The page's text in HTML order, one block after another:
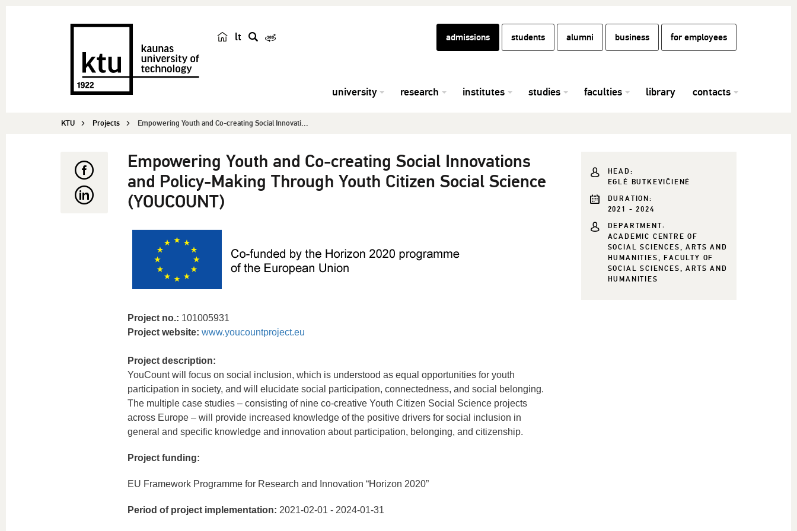
lt
h
admissions students alumni business for employees
university research institutes studies faculties library contacts
KTU Projects Empowering Youth and Co-creating Social Innovati...
Empowering Youth and Co-creating Social Innovations
and Policy-Making Through Youth Citizen Social Science
(YOUCOUNT)
Project no.: 101005931
Project website: www.youcountproject.eu
Project description:
YouCount will focus on social inclusion, which is understood as equal opportunities for youth
participation in society, and will elucidate social participation, connectedness, and social belonging.
The multiple case studies – consisting of nine co-creative Youth Citizen Social Science projects
across Europe – will provide increased knowledge of the positive drivers for social inclusion in
general and specific knowledge and innovation about participation, belonging, and citizenship.
Project funding:
EU Framework Programme for Research and Innovation “Horizon 2020”
Period of project implementation: 2021-02-01 - 2024-01-31
HEAD:
EGLĖ BUTKEVIČIENĖ
DURATION:
2021 - 2024
DEPARTMENT:
ACADEMIC CENTRE OF
SOCIAL SCIENCES, ARTS AND
HUMANITIES, FACULTY OF
SOCIAL SCIENCES, ARTS AND
HUMANITIES